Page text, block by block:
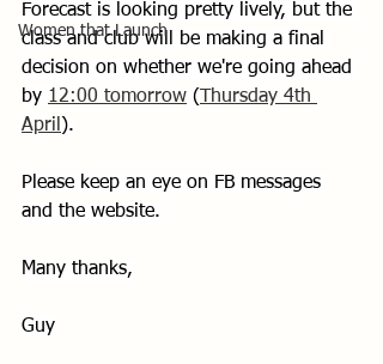
Women that Launch
Forecast is looking pretty lively, but the
class and club will be making a final
decision on whether we're going ahead
by 12:00 tomorrow (
Thursday 4th
April ).
Please keep an eye on FB messages
and the website.
Many thanks,
Guy